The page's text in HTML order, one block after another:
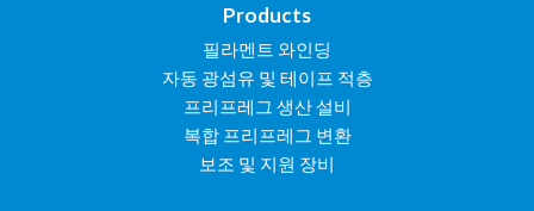
Products
필라멘트 와인딩
자동 광섬유 및 테이프 적층
프리프레그 생산 설비
복합 프리프레그 변환
보조 및 지원 장비